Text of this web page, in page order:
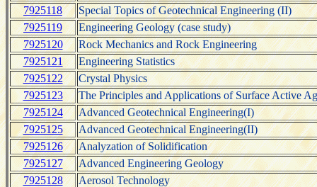
7925118
Special Topics of Geotechnical Engineering (II)
7925119
Engineering Geology (case study)
7925120
Rock Mechanics and Rock Engineering
7925121
Engineering Statistics
7925122
Crystal Physics
7925123
The Principles and Applications of Surface Active
7925124
Advanced Geotechnical Engineering(I)
7925125
Advanced Geotechnical Engineering(II)
7925126
Analyzation of Solidification
7925127
Advanced Engineering Geology
7925128
Aerosol Technology